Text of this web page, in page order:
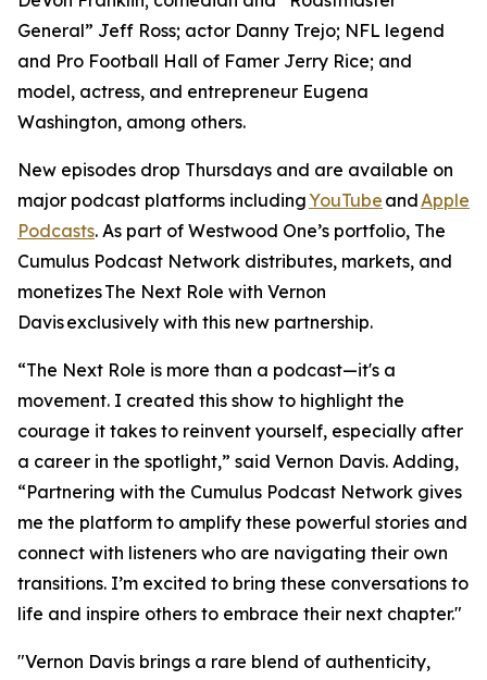
General” Jeff Ross; actor Danny Trejo; NFL legend
and Pro Football Hall of Famer Jerry Rice; and
model, actress, and entrepreneur Eugena
Washington, among others.
New episodes drop Thursdays and are available on
major podcast platforms includingYouTube andApple
Podcasts. As part of Westwood One’s portfolio, The
Cumulus Podcast Network distributes, markets, and
monetizesThe Next Role with Vernon
Davisexclusively with this new partnership.
“The Next Role is more than a podcast—it's a
movement. I created this show to highlight the
courage it takes to reinvent yourself, especially after
a career in the spotlight,” said Vernon Davis. Adding,
“Partnering with the Cumulus Podcast Network gives
me the platform to amplify these powerful stories and
connect with listeners who are navigating their own
transitions. I’m excited to bring these conversations to
life and inspire others to embrace their next chapter."
"Vernon Davis brings a rare blend of authenticity,